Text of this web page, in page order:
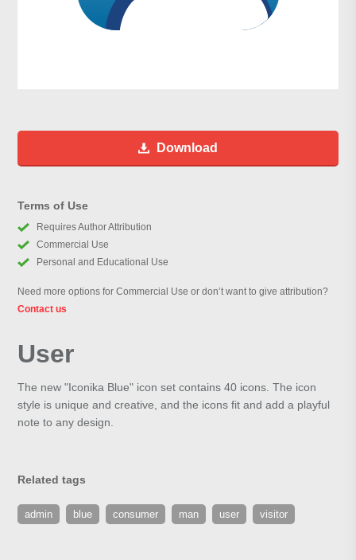
Download
Terms of Use
Requires Author Attribution
Commercial Use
Personal and Educational Use
Need more options for Commercial Use or don’t want to give attribution?
Contact us
User
The new "Iconika Blue" icon set contains 40 icons. The icon
style is unique and creative, and the icons fit and add a playful
note to any design.
Related tags
admin blue consumer man user visitor